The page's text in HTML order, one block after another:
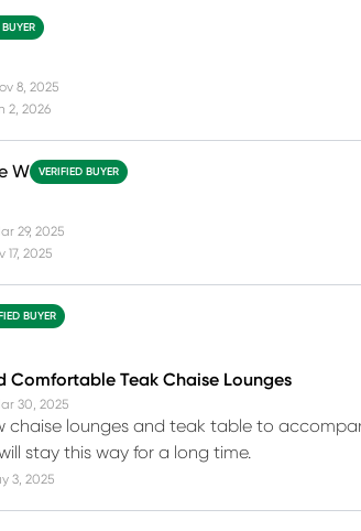
BUYER
8, 2025
2, 2026
W VERIFIED BUYER
29, 2025
17, 2025
BUYER
Comfortable Teak Chaise Lounges
30, 2025
chaise lounges and teak table to
stay this way for a long time.
3, 2025